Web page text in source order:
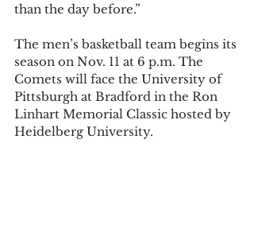
than the day before.”
The men’s basketball team begins its
season on Nov. 11 at 6 p.m. The
Comets will face the University of
Pittsburgh at Bradford in the Ron
Linhart Memorial Classic hosted by
Heidelberg University.